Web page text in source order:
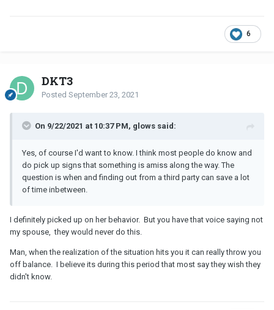
6
DKT3
Posted September 23, 2021
On 9/22/2021 at 10:37 PM, glows said:
Yes, of course I'd want to know. I think most people do know and
do pick up signs that something is amiss along the way. The
question is when and finding out from a third party can save a lot
of time inbetween.
I definitely picked up on her behavior. But you have that voice saying not
my spouse, they would never do this.
Man, when the realization of the situation hits you it can really throw you
off balance. I believe its during this period that most say they wish they
didn't know.